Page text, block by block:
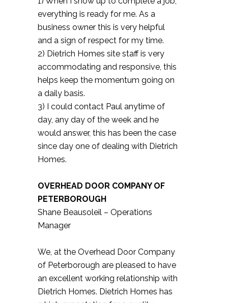
everything is ready for me. As a
business owner this is very helpful
and a sign of respect for my time.
2) Dietrich Homes site staff is very
accommodating and responsive, this
helps keep the momentum going on
a daily basis.
3) I could contact Paul anytime of
day, any day of the week and he
would answer, this has been the case
since day one of dealing with Dietrich
Homes.
OVERHEAD DOOR COMPANY OF
PETERBOROUGH
Shane Beausoleil – Operations
Manager
We, at the Overhead Door Company
of Peterborough are pleased to have
an excellent working relationship with
Dietrich Homes. Dietrich Homes has